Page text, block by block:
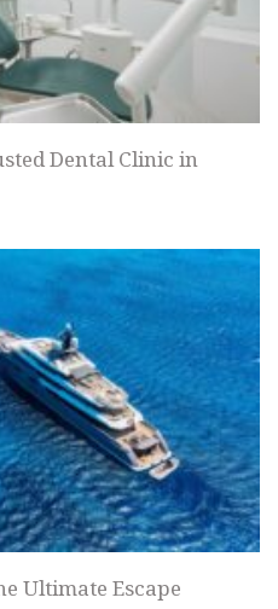
Dental Clinic in
Ultimate Escape